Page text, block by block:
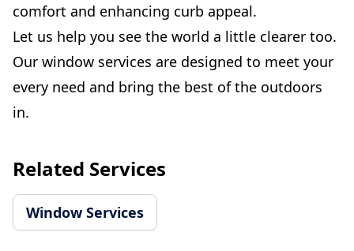
comfort and enhancing curb appeal.
Let us help you see the world a little clearer too.
Our window services are designed to meet your
every need and bring the best of the outdoors
in.
Related Services
Window Services